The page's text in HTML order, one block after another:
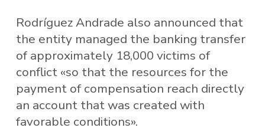
Rodríguez Andrade also announced that
the entity managed the banking transfer
of approximately 18,000 victims of
conflict «so that the resources for the
payment of compensation reach directly
an account that was created with
favorable conditions».